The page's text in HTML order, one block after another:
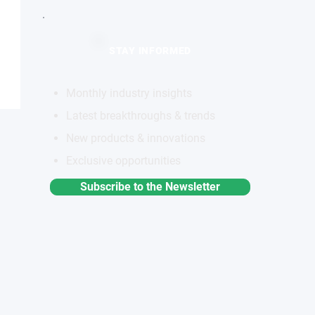
Subscribe to the Newsletter